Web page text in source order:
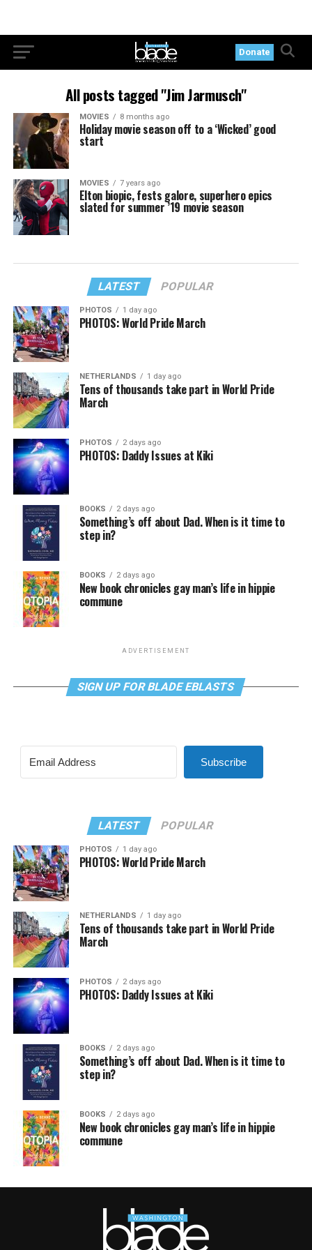
Donate
All posts tagged "Jim Jarmusch"
MOVIES 8 months ago
Holiday movie season off to a ‘Wicked’ good
start
MOVIES 7 years ago
Elton biopic, fests galore, superhero epics
slated for summer ’19 movie season
LATEST POPULAR
PHOTOS 1 day ago
PHOTOS: World Pride March
NETHERLANDS 1 day ago
Tens of thousands take part in World Pride
March
PHOTOS 2 days ago
PHOTOS: Daddy Issues at Kiki
BOOKS 2 days ago
Something’s off about Dad. When is it time to
step in?
BOOKS 2 days ago
New book chronicles gay man’s life in hippie
commune
ADVERTISEMENT
SIGN UP FOR BLADE EBLASTS
Subscribe
LATEST POPULAR
PHOTOS 1 day ago
PHOTOS: World Pride March
NETHERLANDS 1 day ago
Tens of thousands take part in World Pride
March
PHOTOS 2 days ago
PHOTOS: Daddy Issues at Kiki
BOOKS 2 days ago
Something’s off about Dad. When is it time to
step in?
BOOKS 2 days ago
New book chronicles gay man’s life in hippie
commune